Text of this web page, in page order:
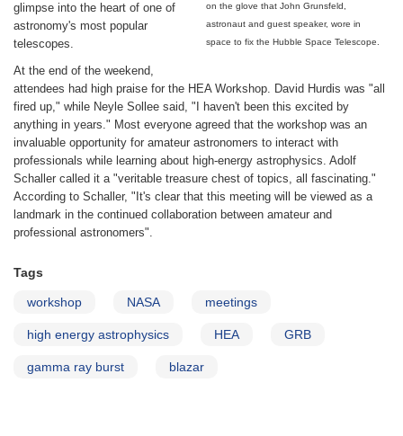
on the glove that John Grunsfeld,
astronaut and guest speaker, wore in
space to fix the Hubble Space Telescope.
glimpse into the heart of one of
astronomy's most popular
telescopes.
At the end of the weekend,
attendees had high praise for the HEA Workshop. David Hurdis was "all
fired up," while Neyle Sollee said, "I haven't been this excited by
anything in years." Most everyone agreed that the workshop was an
invaluable opportunity for amateur astronomers to interact with
professionals while learning about high-energy astrophysics. Adolf
Schaller called it a "veritable treasure chest of topics, all fascinating."
According to Schaller, "It's clear that this meeting will be viewed as a
landmark in the continued collaboration between amateur and
professional astronomers".
Tags
workshop NASA meetings
high energy astrophysics HEA GRB
gamma ray burst blazar